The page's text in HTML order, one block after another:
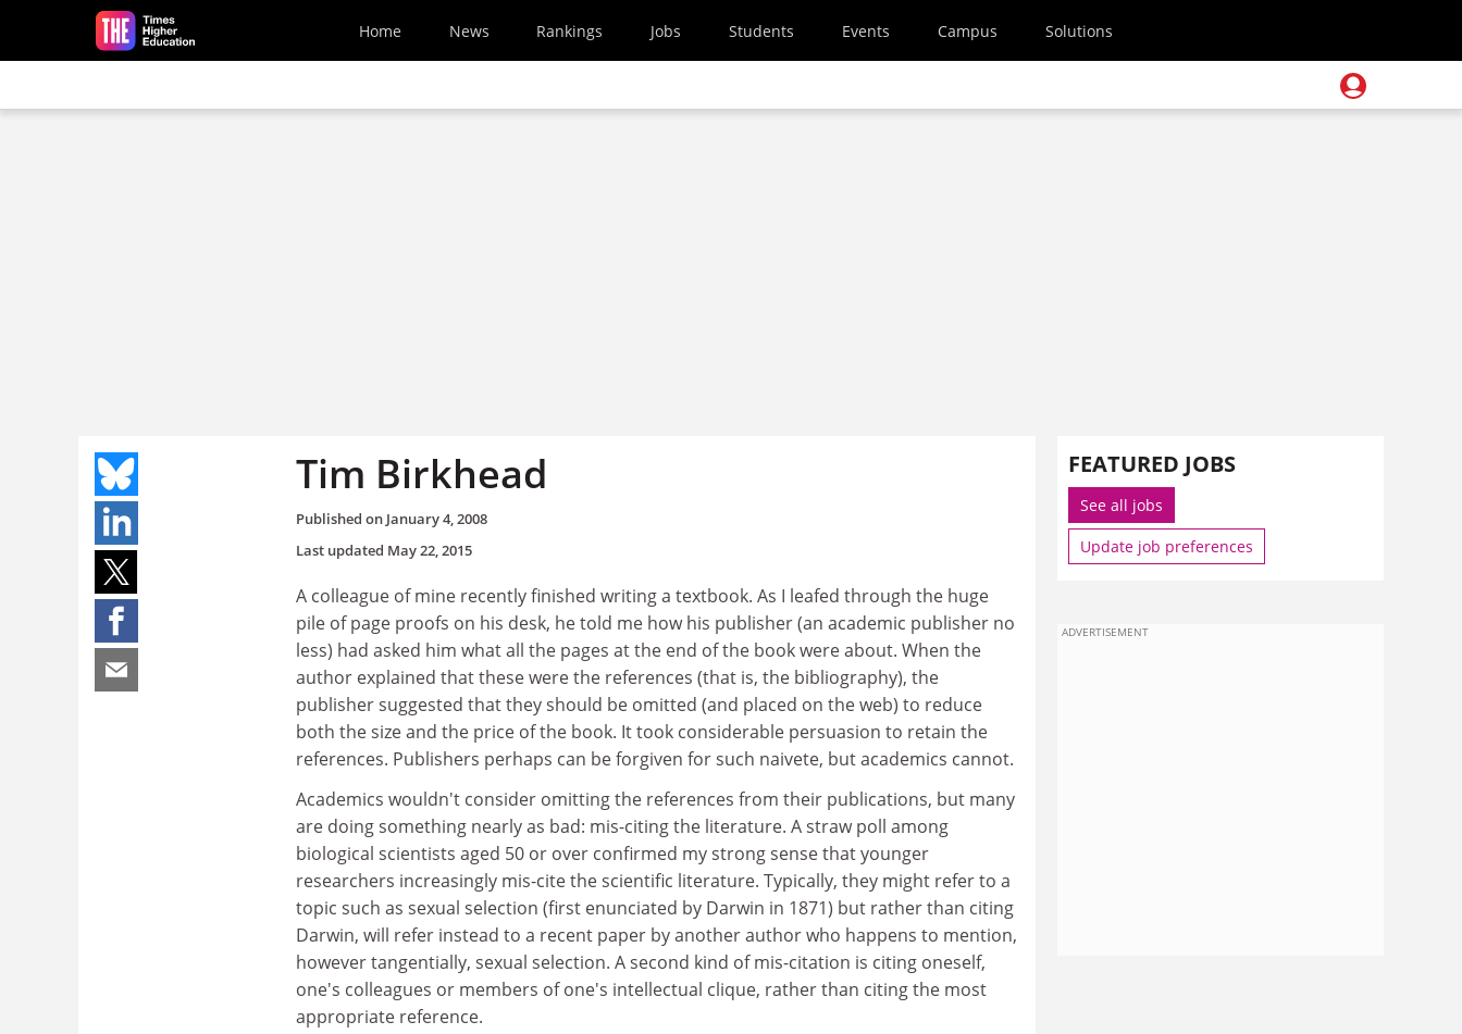
Skip to main content
Home News Rankings Jobs Students Events Campus Solutions
Tim Birkhead
Published on January 4, 2008
Last updated May 22, 2015
A colleague of mine recently finished writing a textbook. As I leafed through the huge
pile of page proofs on his desk, he told me how his publisher (an academic publisher no
less) had asked him what all the pages at the end of the book were about. When the
author explained that these were the references (that is, the bibliography), the
publisher suggested that they should be omitted (and placed on the web) to reduce
both the size and the price of the book. It took considerable persuasion to retain the
references. Publishers perhaps can be forgiven for such naivete, but academics cannot.
Academics wouldn't consider omitting the references from their publications, but many
are doing something nearly as bad: mis-citing the literature. A straw poll among
biological scientists aged 50 or over confirmed my strong sense that younger
researchers increasingly mis-cite the scientific literature. Typically, they might refer to a
topic such as sexual selection (first enunciated by Darwin in 1871) but rather than citing
Darwin, will refer instead to a recent paper by another author who happens to mention,
however tangentially, sexual selection. A second kind of mis-citation is citing oneself,
one's colleagues or members of one's intellectual clique, rather than citing the most
appropriate reference.
FEATURED JOBS
See all jobs
Update job preferences
ADVERTISEMENT